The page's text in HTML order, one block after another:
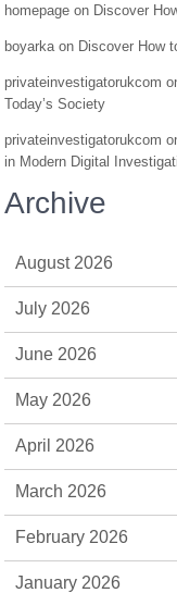
homepage on Discover
boyarkaon Discover How
privateinvestigatorukcom
Today’s Society
privateinvestigatorukcom
in Modern Digital
Archive
August 2026
July 2026
June 2026
May 2026
April 2026
March 2026
February 2026
January 2026